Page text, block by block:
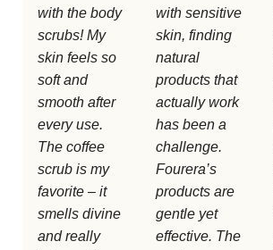
with the body
scrubs! My
skin feels so
soft and
smooth after
every use.
The coffee
scrub is my
favorite – it
smells divine
and really
with sensitive
skin, finding
natural
products that
actually work
has been a
challenge.
Fourera’s
products are
gentle yet
effective. The